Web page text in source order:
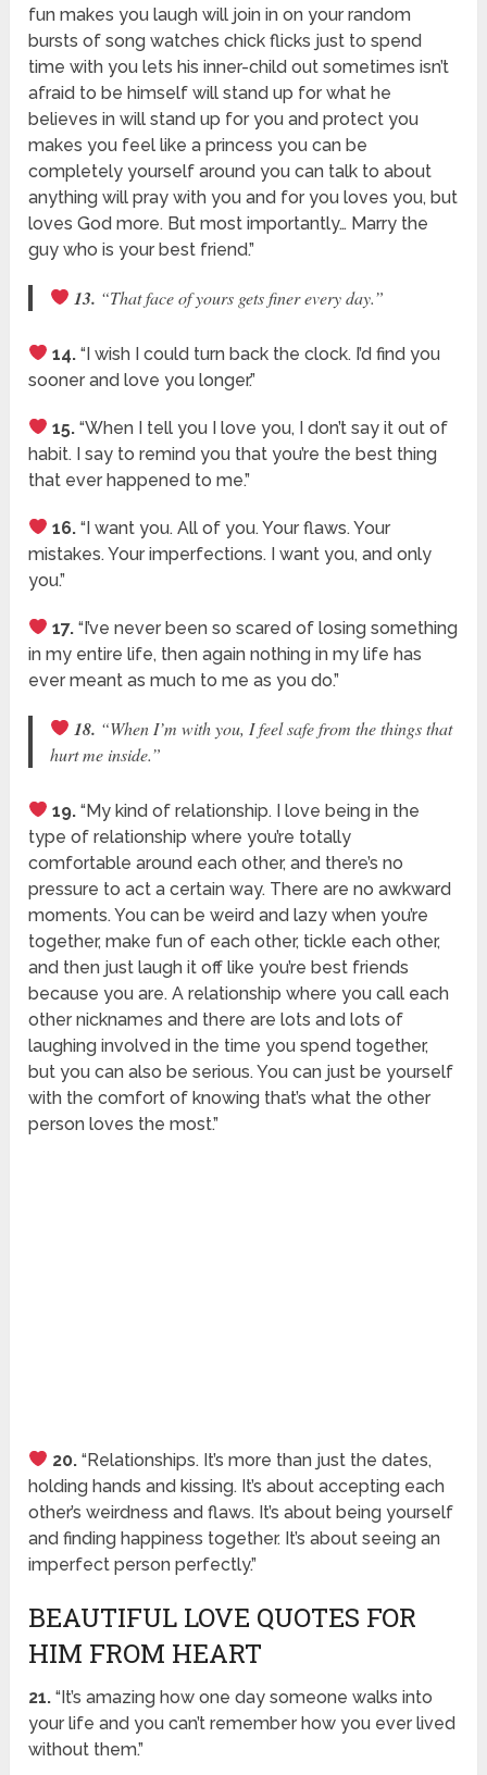
fun makes you laugh will join in on your random
bursts of song watches chick flicks just to spend
time with you lets his inner-child out sometimes isn’t
afraid to be himself will stand up for what he
believes in will stand up for you and protect you
makes you feel like a princess you can be
completely yourself around you can talk to about
anything will pray with you and for you loves you, but
loves God more. But most importantly… Marry the
guy who is your best friend.”
13. “That face of yours gets finer every day.”
14. “I wish I could turn back the clock. I’d find you
sooner and love you longer.”
15. “When I tell you I love you, I don’t say it out of
habit. I say to remind you that you’re the best thing
that ever happened to me.”
16. “I want you. All of you. Your flaws. Your
mistakes. Your imperfections. I want you, and only
you.”
17. “I’ve never been so scared of losing something
in my entire life, then again nothing in my life has
ever meant as much to me as you do.”
18. “When I’m with you, I feel safe from the things that
hurt me inside.”
19. “My kind of relationship. I love being in the
type of relationship where you’re totally
comfortable around each other, and there’s no
pressure to act a certain way. There are no awkward
moments. You can be weird and lazy when you’re
together, make fun of each other, tickle each other,
and then just laugh it off like you’re best friends
because you are. A relationship where you call each
other nicknames and there are lots and lots of
laughing involved in the time you spend together,
but you can also be serious. You can just be yourself
with the comfort of knowing that’s what the other
person loves the most.”
20. “Relationships. It’s more than just the dates,
holding hands and kissing. It’s about accepting each
other’s weirdness and flaws. It’s about being yourself
and finding happiness together. It’s about seeing an
imperfect person perfectly.”
BEAUTIFUL LOVE QUOTES FOR
HIM FROM HEART
21. “It’s amazing how one day someone walks into
your life and you can’t remember how you ever lived
without them.”